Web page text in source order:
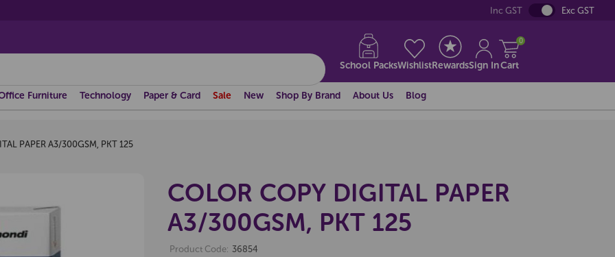
Inc GST Exc GST
School PacksWishlistRewardsSign In
0
Cart
Furniture Technology Paper & Card Sale New Shop By Brand About Us Blog
PAPER A3/300GSM, PKT 125
COLOR COPY DIGITAL PAPER
A3/300GSM, PKT 125
Product Code: 36854